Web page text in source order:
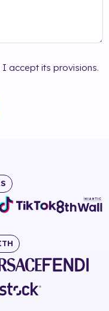
accept its provisions.